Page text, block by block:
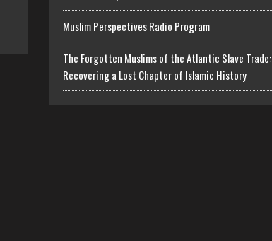
Muslim Perspectives Radio Program
The Forgotten Muslims of the Atlantic Slave Trade:
Recovering a Lost Chapter of Islamic History